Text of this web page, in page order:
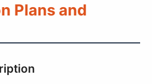
Plans and